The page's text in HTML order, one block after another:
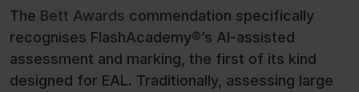
The Bett Awards commendation specifically
recognises FlashAcademy®’s AI-assisted
assessment and marking, the first of its kind
designed for EAL. Traditionally, assessing large